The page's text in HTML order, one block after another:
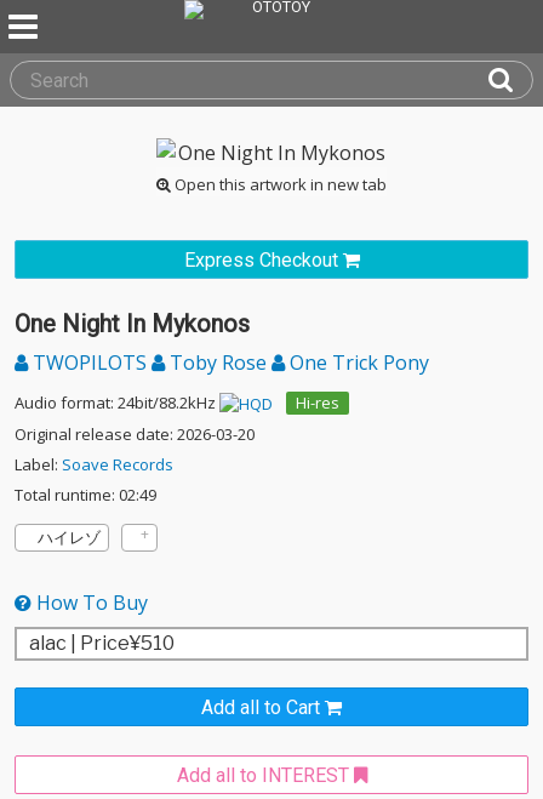
Open this artwork in new tab
Express Checkout
One Night In Mykonos
TWOPILOTS Toby Rose One Trick Pony
Audio format: 24bit/88.2kHz
Hi-res
Original release date: 2026-03-20
Label: Soave Records
Total runtime: 02:49
ハイレゾ
How To Buy
Add all to Cart
Add all to INTEREST